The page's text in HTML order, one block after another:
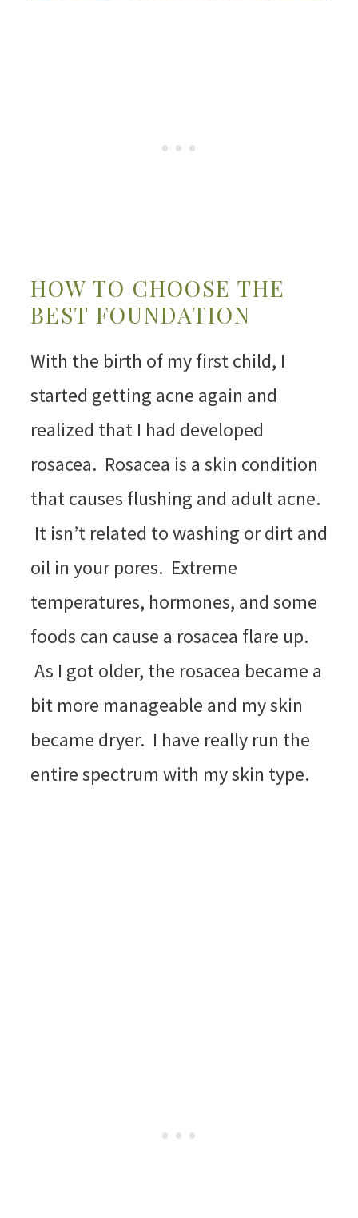
HOW TO CHOOSE THE
BEST FOUNDATION
With the birth of my first child, I
started getting acne again and
realized that I had developed
rosacea. Rosacea is a skin condition
that causes flushing and adult acne.
It isn’t related to washing or dirt and
oil in your pores. Extreme
temperatures, hormones, and some
foods can cause a rosacea flare up.
As I got older, the rosacea became a
bit more manageable and my skin
became dryer. I have really run the
entire spectrum with my skin type.